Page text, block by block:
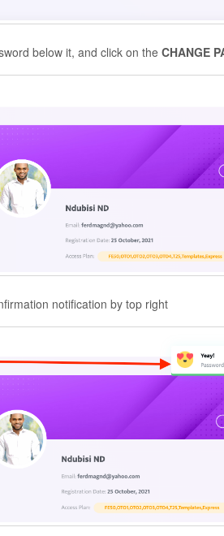
below it, and click on the CHANGE
notification by top right